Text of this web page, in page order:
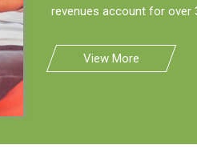
revenues account for over
View More